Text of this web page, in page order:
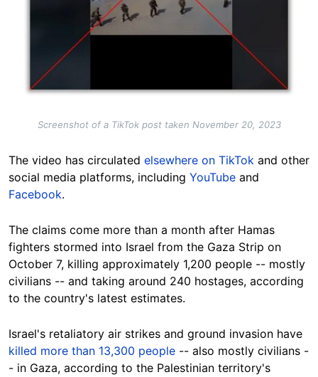
Screenshot of a TikTok post taken November 20, 2023
The video has circulated elsewhere on TikTok and other
social media platforms, including YouTube and
Facebook.
The claims come more than a month after Hamas
fighters stormed into Israel from the Gaza Strip on
October 7, killing approximately 1,200 people -- mostly
civilians -- and taking around 240 hostages, according
to the country's latest estimates.
Israel's retaliatory air strikes and ground invasion have
killed more than 13,300 people -- also mostly civilians -
- in Gaza, according to the Palestinian territory's